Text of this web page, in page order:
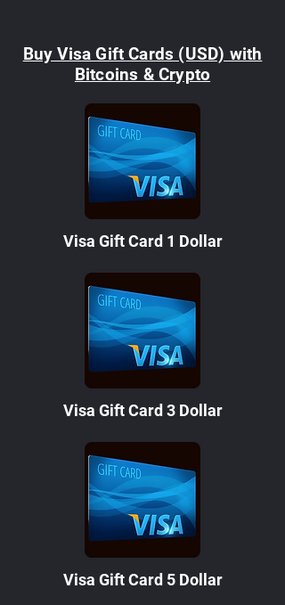
Buy Visa Gift Cards (USD) with
Bitcoins & Crypto
Visa Gift Card 1 Dollar
Visa Gift Card 3 Dollar
Visa Gift Card 5 Dollar